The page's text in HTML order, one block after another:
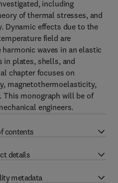
including
of thermal stresses, and
Dynamic effects due to the
field are
waves in an elastic
in plates, shells, and
chapter focuses on
magnetothermoelasticity,
monograph will be of
engineers.
contents
details
metadata